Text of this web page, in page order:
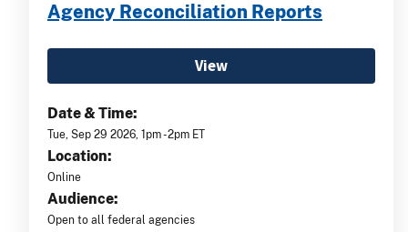
Agency Reconciliation Reports
View
Date & Time:
Tue, Sep 29 2026, 1pm -2pm ET
Location:
Online
Audience:
Open to all federal agencies